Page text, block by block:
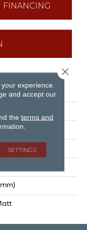
FINANCING
experience.
and accept our
the terms and
SETTINGS
Close